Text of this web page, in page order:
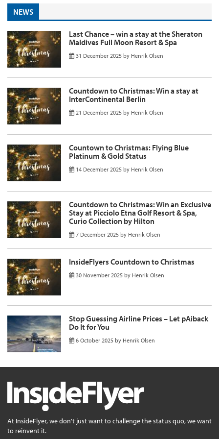
NEWS
Last Chance – win a stay at the Sheraton
Maldives Full Moon Resort & Spa
31 December 2025 by Henrik Olsen
Countdown to Christmas: Win a stay at
InterContinental Berlin
21 December 2025 by Henrik Olsen
Countown to Christmas: Flying Blue
Platinum & Gold Status
14 December 2025 by Henrik Olsen
Countdown to Christmas: Win an Exclusive
Stay at Picciolo Etna Golf Resort & Spa,
Curio Collection by Hilton
7 December 2025 by Henrik Olsen
InsideFlyers Countdown to Christmas
30 November 2025 by Henrik Olsen
Stop Guessing Airline Prices – Let pAiback
Do It for You
6 October 2025 by Henrik Olsen
At InsideFlyer, we don't just want to challenge the status quo, we want
to reinvent it.